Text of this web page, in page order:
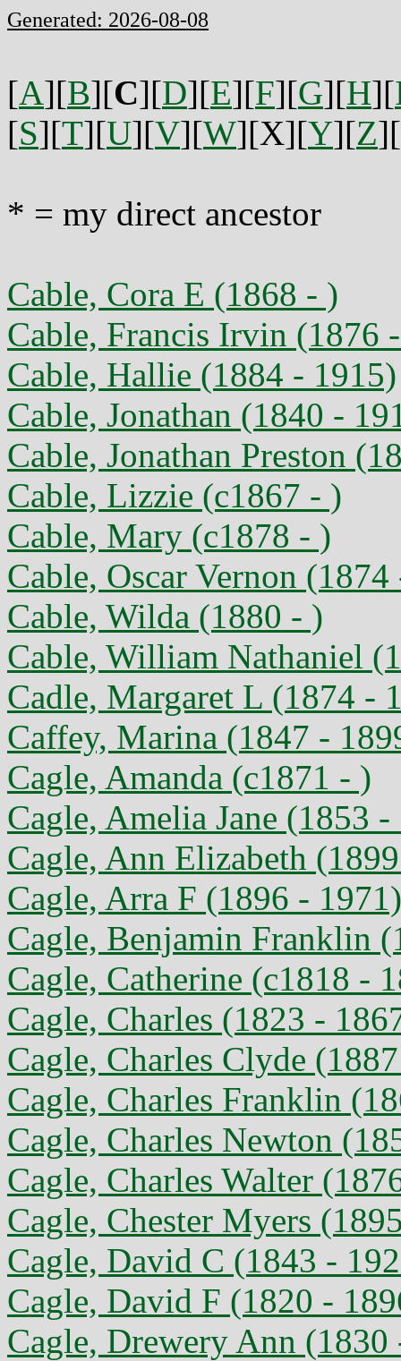
Generated: 2026-08-08
[A][B][C][D][E][F][G][H][
[S][T][U][V][W][X][Y][Z][
* = my direct ancestor
Cable, Cora E (1868 - )
Cable, Francis Irvin (1876
Cable, Hallie (1884 - 1915)
Cable, Jonathan (1840 -
Cable, Jonathan Preston
Cable, Lizzie (c1867 - )
Cable, Mary (c1878 - )
Cable, Oscar Vernon
Cable, Wilda (1880 - )
Cable, William Nathaniel
Cadle, Margaret L (1874 -
Caffey, Marina (1847 -
Cagle, Amanda (c1871 - )
Cagle, Amelia Jane (1853
Cagle, Ann Elizabeth
Cagle, Arra F (1896 - 1971)
Cagle, Benjamin Franklin
Cagle, Catherine (c1818 -
Cagle, Charles (1823 -
Cagle, Charles Clyde
Cagle, Charles Franklin
Cagle, Charles Newton
Cagle, Charles Walter
Cagle, Chester Myers
Cagle, David C (1843 -
Cagle, David F (1820 -
Cagle, Drewery Ann (1830